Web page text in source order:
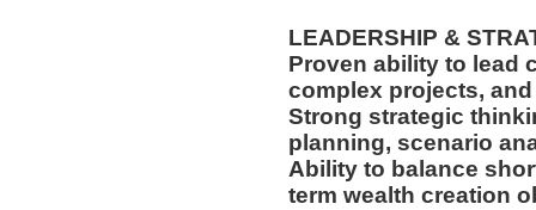
LEADERSHIP &
Proven ability to lead
complex projects,
Strong strategic
planning, scenario
Ability to balance
term wealth creation